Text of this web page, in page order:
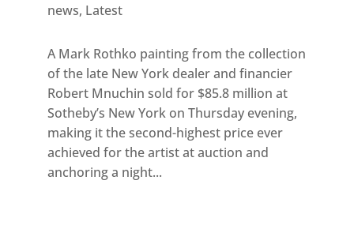
news, Latest
A Mark Rothko painting from the collection
of the late New York dealer and financier
Robert Mnuchin sold for $85.8 million at
Sotheby’s New York on Thursday evening,
making it the second-highest price ever
achieved for the artist at auction and
anchoring a night...